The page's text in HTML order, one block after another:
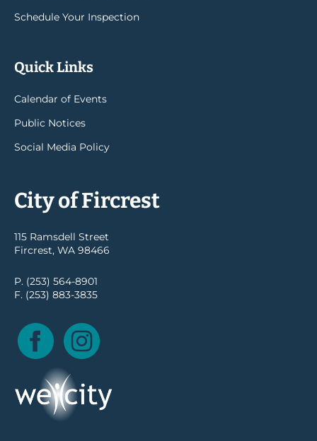
Schedule Your Inspection
Quick Links
Calendar of Events
Public Notices
Social Media Policy
City of Fircrest
115 Ramsdell Street
Fircrest, WA 98466
P. (253) 564-8901
F. (253) 883-3835
Facebook